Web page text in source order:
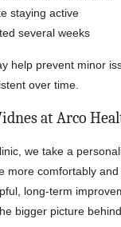
staying active
several weeks
help prevent minor
over time.
at Arco
we take a
more comfortably
long-term
bigger picture